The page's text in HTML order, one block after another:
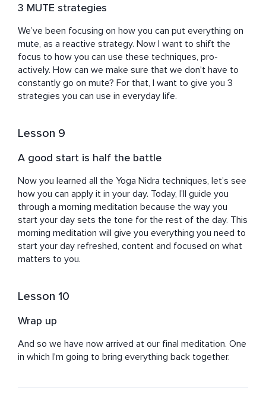
3 MUTE strategies
We’ve been focusing on how you can put everything on
mute, as a reactive strategy. Now I want to shift the
focus to how you can use these techniques, pro-
actively. How can we make sure that we don't have to
constantly go on mute? For that, I want to give you 3
strategies you can use in everyday life.
Lesson 9
A good start is half the battle
Now you learned all the Yoga Nidra techniques, let’s see
how you can apply it in your day. Today, I’ll guide you
through a morning meditation because the way you
start your day sets the tone for the rest of the day. This
morning meditation will give you everything you need to
start your day refreshed, content and focused on what
matters to you.
Lesson 10
Wrap up
And so we have now arrived at our final meditation. One
in which I'm going to bring everything back together.